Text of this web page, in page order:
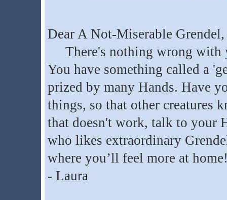
Dear A Not-Miserable Grendel,
There's nothing wrong with
You have something called a
prized by many Hands. Have
things, so that other creatures
that doesn't work, talk to your
who likes extraordinary
where you’ll feel more at
- Laura